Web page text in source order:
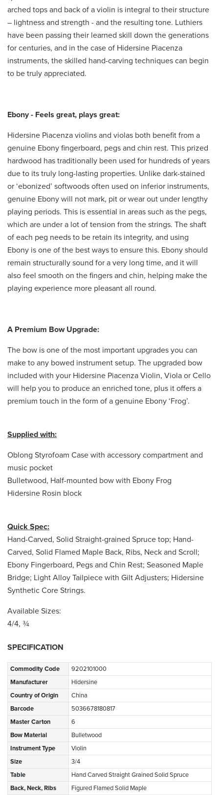
arched tops and back of a violin is integral to their structure
– lightness and strength - and the resulting tone. Luthiers
have been passing their learned skill down the generations
for centuries, and in the case of Hidersine Piacenza
instruments, the skilled hand-carving techniques can begin
to be truly appreciated.
Ebony - Feels great, plays great:
Hidersine Piacenza violins and violas both benefit from a
genuine Ebony fingerboard, pegs and chin rest. This prized
hardwood has traditionally been used for hundreds of years
due to its truly long-lasting properties. Unlike dark-stained
or ‘ebonized’ softwoods often used on inferior instruments,
genuine Ebony will not mark, pit or wear out under lengthy
playing periods. This is essential in areas such as the pegs,
which are under a lot of tension from the strings. The shaft
of each peg needs to be retain its integrity, and using
Ebony is one of the best ways to ensure this. Ebony should
remain structurally sound for a very long time, and it will
also feel smooth on the fingers and chin, helping make the
playing experience more pleasant all round.
A Premium Bow Upgrade:
The bow is one of the most important upgrades you can
make to any bowed instrument setup. The upgraded bow
included with your Hidersine Piacenza Violin, Viola or Cello
will help you to produce an enriched tone, plus it offers a
premium touch in the form of a genuine Ebony ‘Frog’.
Supplied with:
Oblong Styrofoam Case with accessory compartment and
music pocket
Bulletwood, Half-mounted bow with Ebony Frog
Hidersine Rosin block
Quick Spec:
Hand-Carved, Solid Straight-grained Spruce top; Hand-
Carved, Solid Flamed Maple Back, Ribs, Neck and Scroll;
Ebony Fingerboard, Pegs and Chin Rest; Seasoned Maple
Bridge; Light Alloy Tailpiece with Gilt Adjusters; Hidersine
Synthetic Core Strings.
Available Sizes:
4/4, ¾
SPECIFICATION
Commodity Code
9202101000
Manufacturer
Hidersine
Country of Origin
China
Barcode
5036678180817
Master Carton
6
Bow Material
Bulletwood
Instrument Type
Violin
Size
3/4
Table
Hand Carved Straight Grained Solid Spruce
Back, Neck, Ribs
Figured Flamed Solid Maple